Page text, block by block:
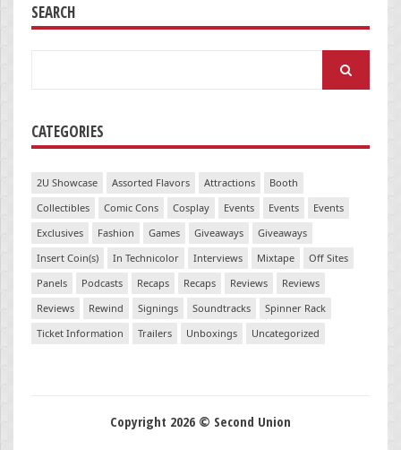
SEARCH
CATEGORIES
2U Showcase Assorted Flavors Attractions
Booth
Collectibles
Comic Cons Cosplay Events Events
Events
Exclusives
Fashion Games Giveaways
Giveaways
Insert Coin(s)
In Technicolor Interviews Mixtape
Off Sites
Panels
Podcasts Recaps Recaps Reviews
Reviews
Reviews
Rewind Signings Soundtracks
Spinner Rack
Ticket Information
Trailers Unboxings Uncategorized
Copyright 2026 © Second Union